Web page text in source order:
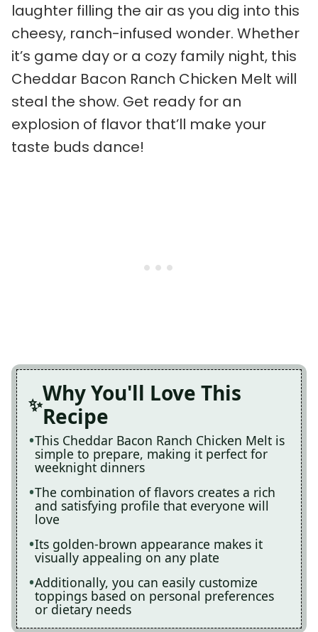
laughter filling the air as you dig into this
cheesy, ranch-infused wonder. Whether
it’s game day or a cozy family night, this
Cheddar Bacon Ranch Chicken Melt will
steal the show. Get ready for an
explosion of flavor that’ll make your
taste buds dance!
Why You'll Love This
Recipe
This Cheddar Bacon Ranch Chicken Melt is
simple to prepare, making it perfect for
weeknight dinners
The combination of flavors creates a rich
and satisfying profile that everyone will
love
Its golden-brown appearance makes it
visually appealing on any plate
Additionally, you can easily customize
toppings based on personal preferences
or dietary needs